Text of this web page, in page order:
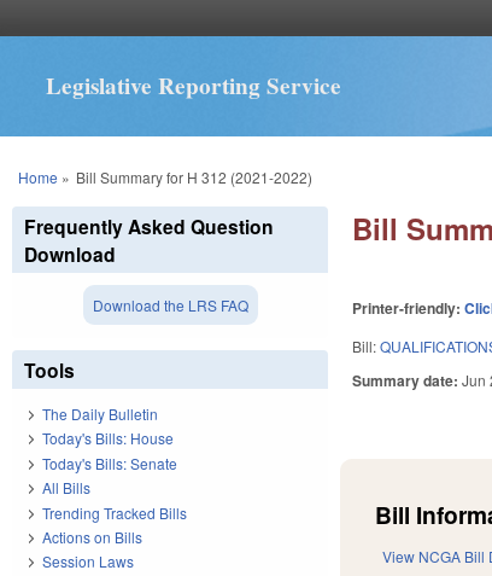
Legislative Reporting Service
You are here
Home » Bill Summary for H 312 (2021-2022)
Bill
Printer-friendly:
Bill:
Summary date:Jun
Bill
View NCGA Bill
Frequently Asked Question
Download
Download the LRS FAQ
Tools
The Daily Bulletin
Today's Bills: House
Today's Bills: Senate
All Bills
Trending Tracked Bills
Actions on Bills
Session Laws